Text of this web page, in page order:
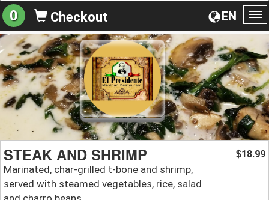
EN
0 Checkout
STEAK AND SHRIMP
Marinated, char-grilled t-bone and shrimp,
served with steamed vegetables, rice, salad
$18.99